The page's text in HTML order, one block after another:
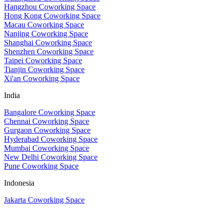
Hangzhou Coworking Space
Hong Kong Coworking Space
Macau Coworking Space
Nanjing Coworking Space
Shanghai Coworking Space
Shenzhen Coworking Space
Taipei Coworking Space
Tianjin Coworking Space
Xi'an Coworking Space
India
Bangalore Coworking Space
Chennai Coworking Space
Gurgaon Coworking Space
Hyderabad Coworking Space
Mumbai Coworking Space
New Delhi Coworking Space
Pune Coworking Space
Indonesia
Jakarta Coworking Space